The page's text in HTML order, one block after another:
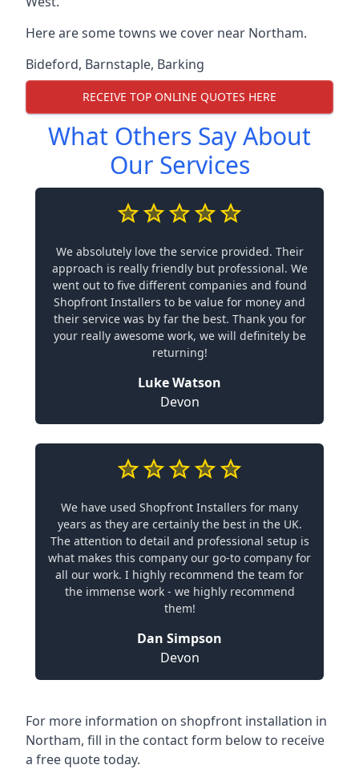
Here are some towns we cover near Northam.
Bideford, Barnstaple, Barking
RECEIVE TOP ONLINE QUOTES HERE
What Others Say About
Our Services
We absolutely love the service provided. Their
approach is really friendly but professional. We
went out to five different companies and found
Shopfront Installers to be value for money and
their service was by far the best. Thank you for
your really awesome work, we will definitely be
returning!
Luke Watson
Devon
We have used Shopfront Installers for many
years as they are certainly the best in the UK.
The attention to detail and professional setup is
what makes this company our go-to company for
all our work. I highly recommend the team for
the immense work - we highly recommend
them!
Dan Simpson
Devon
For more information on shopfront installation in
Northam, fill in the contact form below to receive
a free quote today.